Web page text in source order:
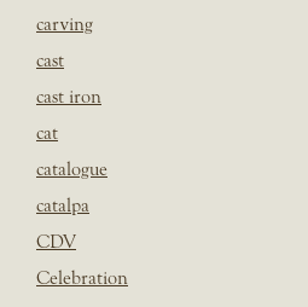
carving
cast
cast iron
cat
catalogue
catalpa
CDV
Celebration